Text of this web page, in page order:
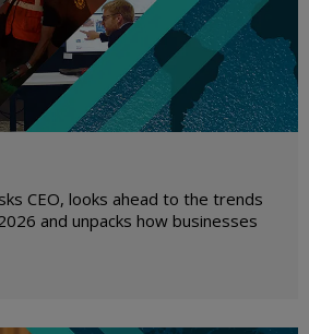
CEO, looks ahead to the trends
and unpacks how businesses